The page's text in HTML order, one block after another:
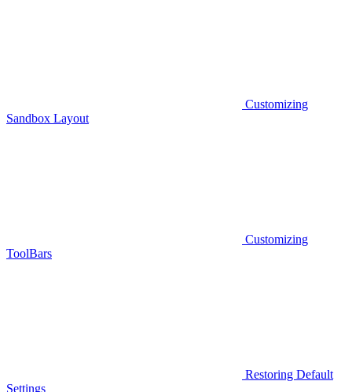
Customizing
Sandbox Layout
Customizing
ToolBars
Restoring Default
Settings